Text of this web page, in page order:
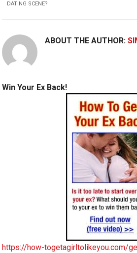
DATING SCENE?
ABOUT THE AUTHOR:
Win Your Ex Back!
https://how-togetagirltolikeyou.com/